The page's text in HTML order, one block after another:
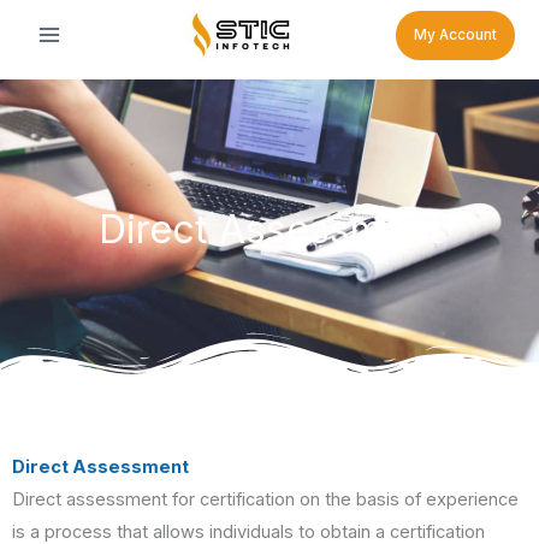
content
My Account
Direct Assessment
Direct Assessment
Direct assessment for certification on the basis of experience
is a process that allows individuals to obtain a certification